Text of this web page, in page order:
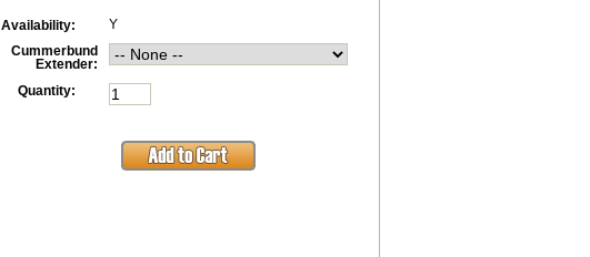
Availability:
Y
Cummerbund
Extender:
Quantity: